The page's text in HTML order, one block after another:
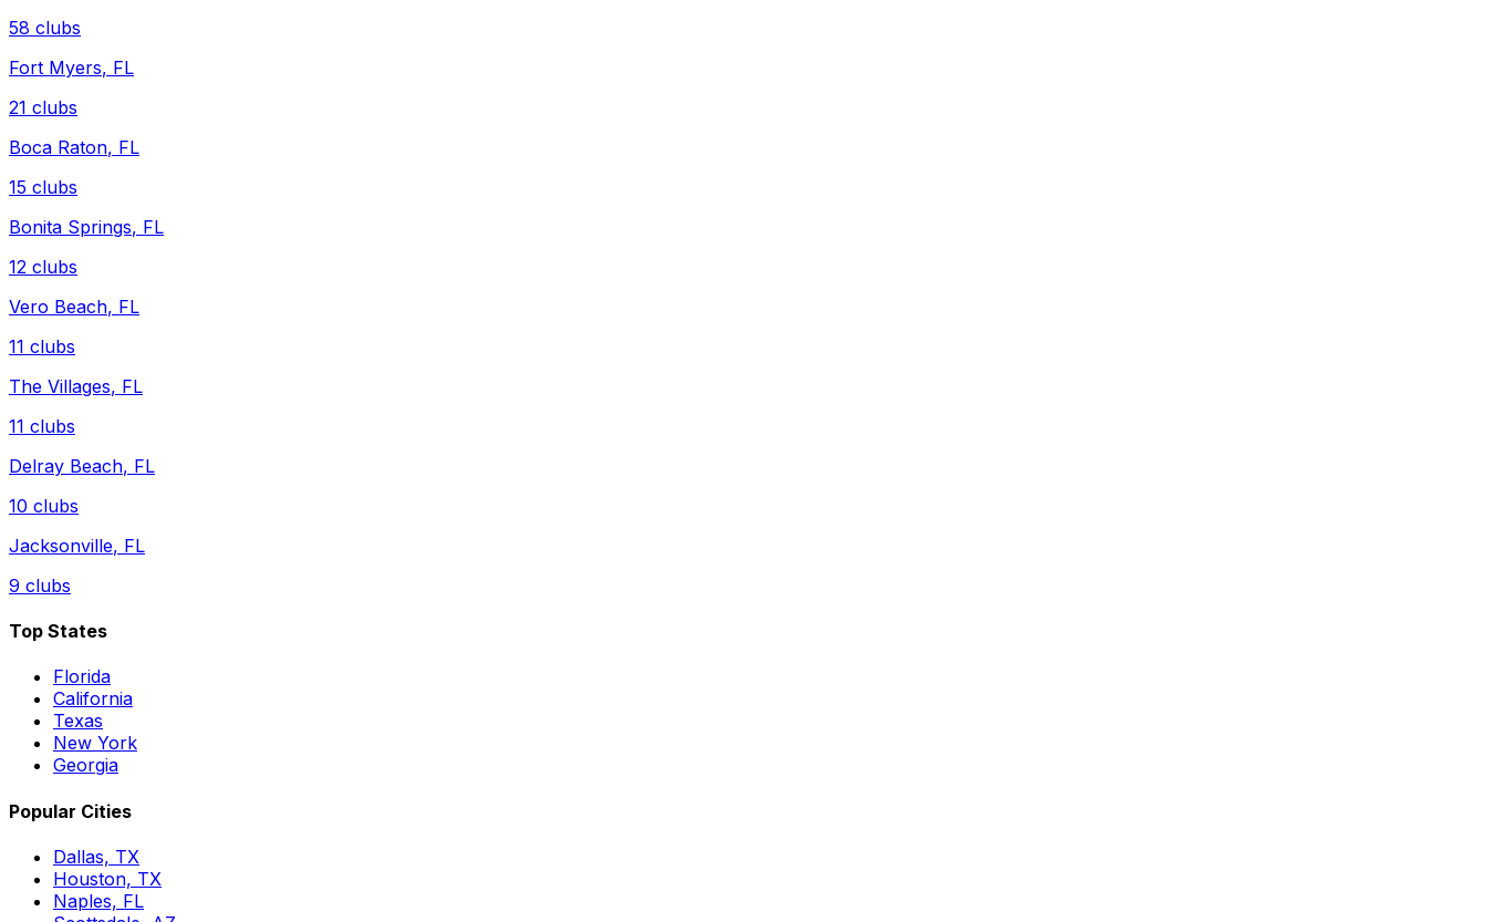
58 clubs
Fort Myers, FL
21 clubs
Boca Raton, FL
15 clubs
Bonita Springs, FL
12 clubs
Vero Beach, FL
11 clubs
The Villages, FL
11 clubs
Delray Beach, FL
10 clubs
Jacksonville, FL
9 clubs
Top States
Florida
California
Texas
New York
Georgia
Popular Cities
Dallas, TX
Houston, TX
Naples, FL